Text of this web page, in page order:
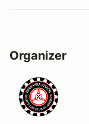
Organizer